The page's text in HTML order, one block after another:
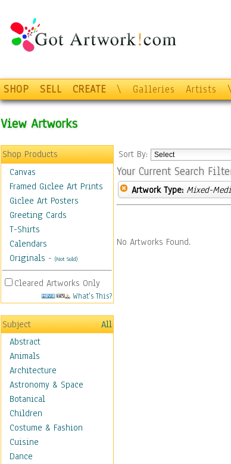
SHOP SELL CREATE \ Galleries Artists
View Artworks
Shop Products
Canvas
Framed Giclee Art Prints
Giclee Art Posters
Greeting Cards
T-Shirts
Calendars
Originals - (Not Sold)
Cleared Artworks Only
What's This?
Subject
All
Abstract
Animals
Architecture
Astronomy & Space
Botanical
Children
Costume & Fashion
Cuisine
Dance
Sort By:
Your Current Search
Artwork Type: Mixed-
No Artworks Found.